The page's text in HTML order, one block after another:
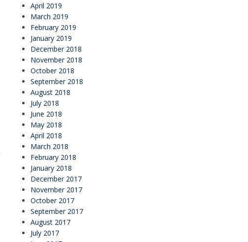
April 2019
March 2019
February 2019
January 2019
December 2018
November 2018
October 2018
September 2018
August 2018
July 2018
June 2018
May 2018
April 2018
March 2018
February 2018
January 2018
December 2017
November 2017
October 2017
September 2017
August 2017
July 2017